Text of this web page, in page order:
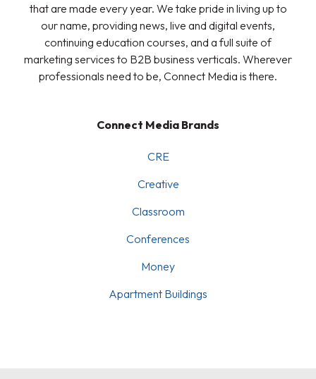
that are made every year. We take pride in living up to
our name, providing news, live and digital events,
continuing education courses, and a full suite of
marketing services to B2B business verticals. Wherever
professionals need to be, Connect Media is there.
Connect Media Brands
CRE
Creative
Classroom
Conferences
Money
Apartment Buildings